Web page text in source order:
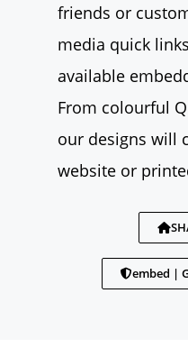
friends or
media quick
available
From colourful
our designs will
website or
embed |